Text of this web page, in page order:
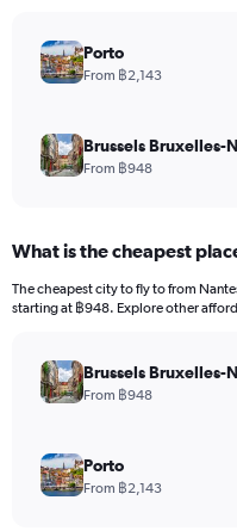
Y
values.
Range:
Porto
From ฿2,143
Brussels Bruxelles-
From ฿948
What is the cheapest
The cheapest city to fly to from
starting at ฿948. Explore other
Brussels Bruxelles-
From ฿948
Porto
From ฿2,143